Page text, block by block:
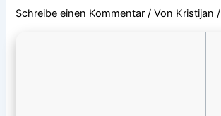
Schreibe einen Kommentar / Von Kristijan/